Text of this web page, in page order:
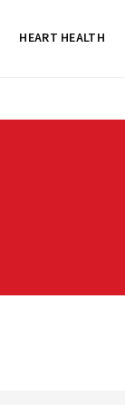
HEART HEALTH